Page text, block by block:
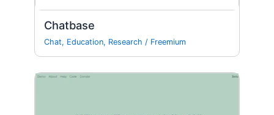
Chatbase
Chat, Education, Research / Freemium